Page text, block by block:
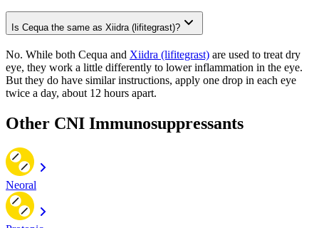
Is Cequa the same as Xiidra (lifitegrast)?
No. While both Cequa and Xiidra (lifitegrast) are used to treat dry
eye, they work a little differently to lower inflammation in the eye.
But they do have similar instructions, apply one drop in each eye
twice a day, about 12 hours apart.
Other CNI Immunosuppressants
Neoral